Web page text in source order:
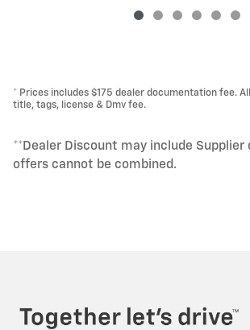
* Prices includes $175 dealer documentation fee.
title, tags, license & Dmv fee.
**Dealer Discount may include Supplier
offers cannot be combined.